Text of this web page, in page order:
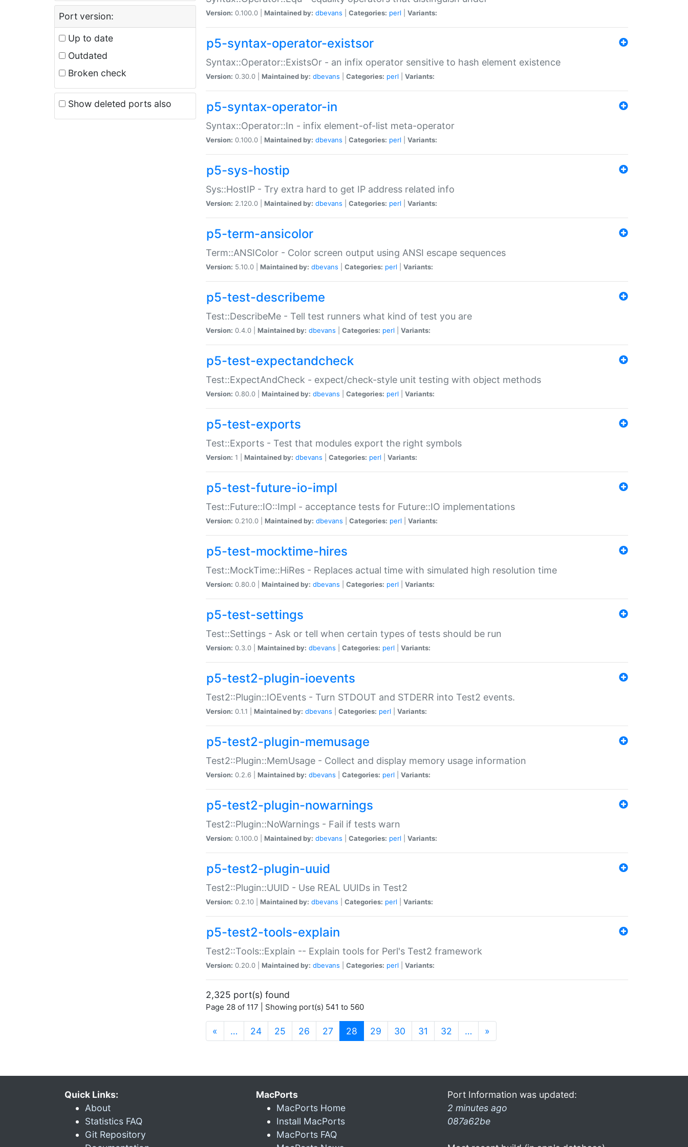
Port version:
Up to date
Outdated
Broken check
Show deleted ports also
Version: 0.100.0 | Maintained by: dbevans Categories: perl Variants:
p5-syntax-operator-existsor
Syntax::Operator::ExistsOr - an infix operator sensitive to hash element existence
Version: 0.30.0 | Maintained by: dbevans Categories: perl Variants:
p5-syntax-operator-in
Syntax::Operator::In - infix element-of-list meta-operator
Version: 0.100.0 | Maintained by: dbevans Categories: perl Variants:
p5-sys-hostip
Sys::HostIP - Try extra hard to get IP address related info
Version: 2.120.0 | Maintained by: dbevans Categories: perl Variants:
p5-term-ansicolor
Term::ANSIColor - Color screen output using ANSI escape sequences
Version: 5.10.0 | Maintained by: dbevans Categories: perl Variants:
p5-test-describeme
Test::DescribeMe - Tell test runners what kind of test you are
Version: 0.4.0 | Maintained by: dbevans Categories: perl Variants:
p5-test-expectandcheck
Test::ExpectAndCheck - expect/check-style unit testing with object methods
Version: 0.80.0 | Maintained by: dbevans Categories: perl Variants:
p5-test-exports
Test::Exports - Test that modules export the right symbols
Version: 1 | Maintained by: dbevans Categories: perl Variants:
p5-test-future-io-impl
Test::Future::IO::Impl - acceptance tests for Future::IO implementations
Version: 0.210.0 | Maintained by: dbevans Categories: perl Variants:
p5-test-mocktime-hires
Test::MockTime::HiRes - Replaces actual time with simulated high resolution time
Version: 0.80.0 | Maintained by: dbevans Categories: perl Variants:
p5-test-settings
Test::Settings - Ask or tell when certain types of tests should be run
Version: 0.3.0 | Maintained by: dbevans Categories: perl Variants:
p5-test2-plugin-ioevents
Test2::Plugin::IOEvents - Turn STDOUT and STDERR into Test2 events.
Version: 0.1.1 | Maintained by: dbevans Categories: perl Variants:
p5-test2-plugin-memusage
Test2::Plugin::MemUsage - Collect and display memory usage information
Version: 0.2.6 | Maintained by: dbevans Categories: perl Variants:
p5-test2-plugin-nowarnings
Test2::Plugin::NoWarnings - Fail if tests warn
Version: 0.100.0 | Maintained by: dbevans Categories: perl Variants:
p5-test2-plugin-uuid
Test2::Plugin::UUID - Use REAL UUIDs in Test2
Version: 0.2.10 | Maintained by: dbevans Categories: perl Variants:
p5-test2-tools-explain
Test2::Tools::Explain -- Explain tools for Perl's Test2 framework
Version: 0.20.0 | Maintained by: dbevans Categories: perl Variants:
2,325 port(s) found
Page 28 of 117 | Showing port(s) 541 to 560
« … 24 25 26 27 28 (current)
29 30 31 32 … »
Quick Links:
About
Statistics FAQ
Git Repository
MacPorts
MacPorts Home
Install MacPorts
MacPorts FAQ
Port Information was updated:
2 minutes ago
087a62be